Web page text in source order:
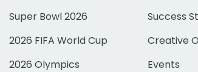
Super Bowl 2026
2026 FIFA World Cup
2026 Olympics
Success
Creative
Events